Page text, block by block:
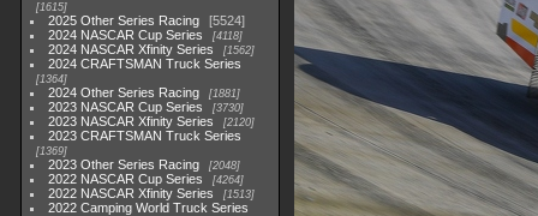
1615
2025 Other Series Racing
5524
2024 NASCAR Cup Series
4118
2024 NASCAR Xfinity Series 1562
2024 CRAFTSMAN Truck Series
1364
2024 Other Series Racing 1881
2023 NASCAR Cup Series 3730
2023 NASCAR Xfinity Series 2120
2023 CRAFTSMAN Truck Series
1369
2023 Other Series Racing 2048
2022 NASCAR Cup Series 4264
2022 NASCAR Xfinity Series 1513
2022 Camping World Truck Series